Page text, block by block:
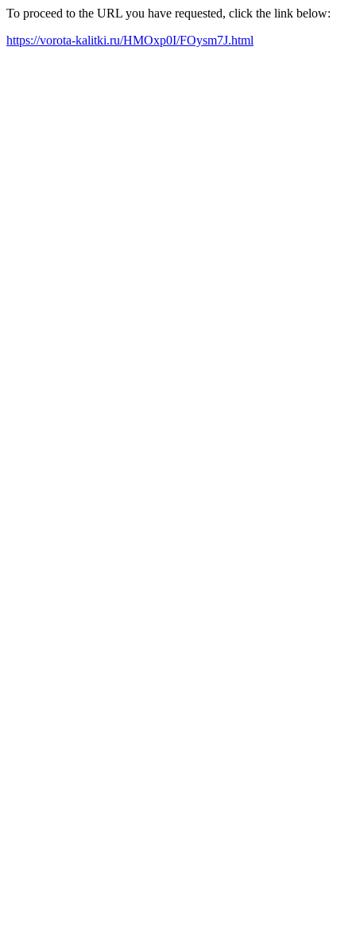
To proceed to the URL you have requested, click the link below:
https://vorota-kalitki.ru/HMOxp0I/FOysm7J.html